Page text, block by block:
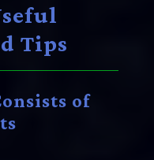
Tips
of